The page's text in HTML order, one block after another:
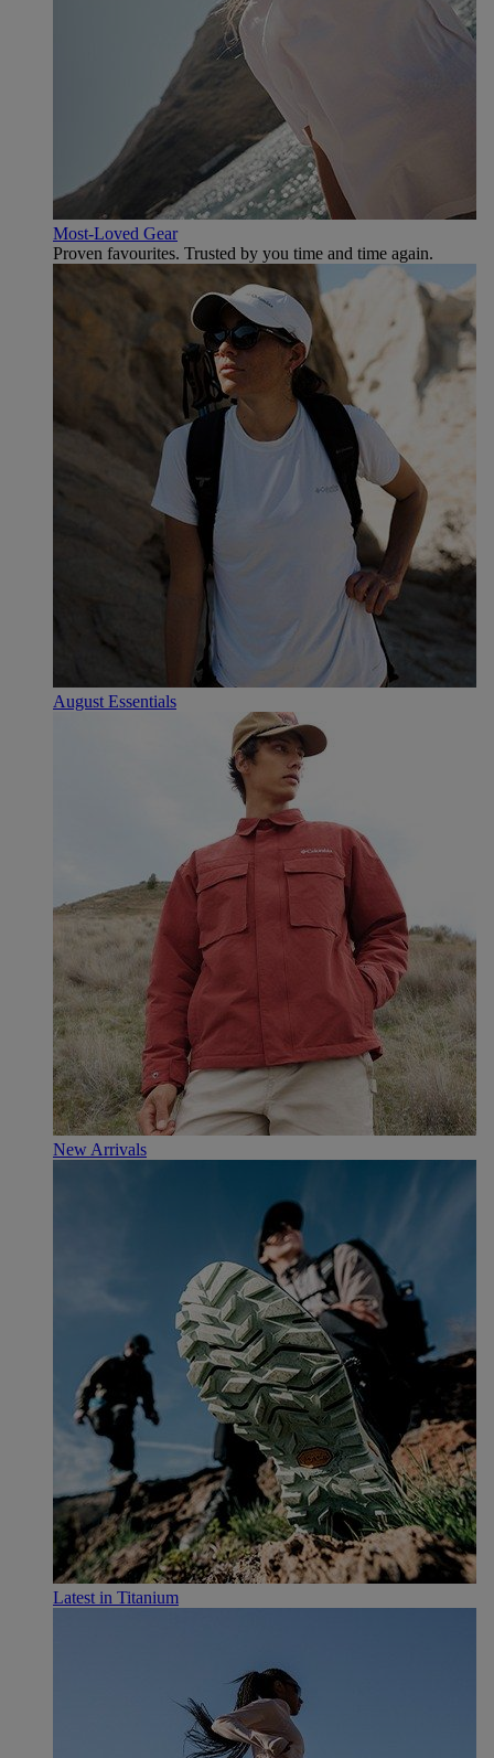
Most-Loved Gear
Proven favourites. Trusted by you time and time again.
August Essentials
New Arrivals
Latest in Titanium